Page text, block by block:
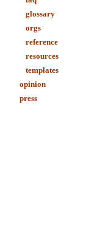
glossary
orgs
reference
resources
templates
opinion
press